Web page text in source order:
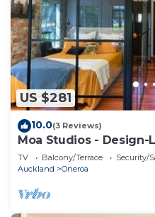
US $281
10.0(3 Reviews)
Moa Studios - Design-
Oneroa
TV Balcony/Terrace
Security/
Auckland
Oneroa